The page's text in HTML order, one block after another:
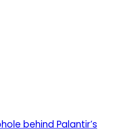
behind Palantir’s